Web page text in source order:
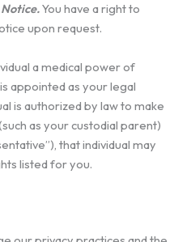
You have a right to
upon request.
a medical power of
appointed as your legal
is authorized by law to make
as your custodial parent)
that individual may
listed for you.